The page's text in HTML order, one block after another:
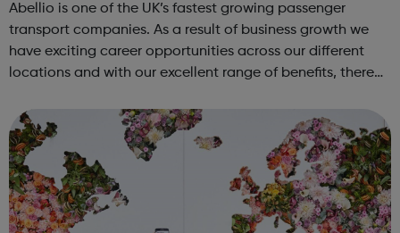
Abellio is one of the UK’s fastest growing passenger
transport companies. As a result of business growth we
have exciting career opportunities across our different
locations and with our excellent range of benefits, there
supports diversity an...